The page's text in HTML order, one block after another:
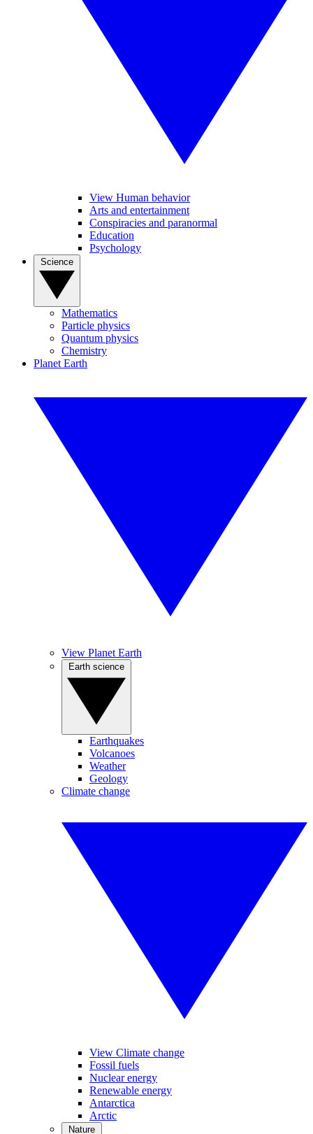
View Human behavior
Arts and entertainment
Conspiracies and paranormal
Education
Psychology
Mathematics
Particle physics
Quantum physics
Chemistry
Planet Earth
View Planet Earth
Earthquakes
Volcanoes
Weather
Geology
Climate change
View Climate change
Fossil fuels
Nuclear energy
Renewable energy
Antarctica
Arctic